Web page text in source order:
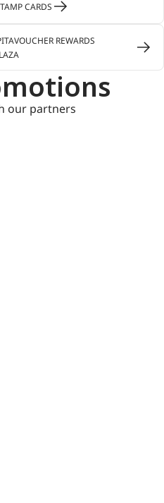
CARDS
REWARDS
our partners